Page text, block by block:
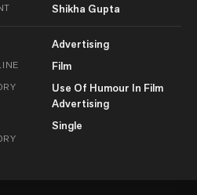
Shikha Gupta
Advertising
Film
Use Of Humour In Film
Advertising
Single